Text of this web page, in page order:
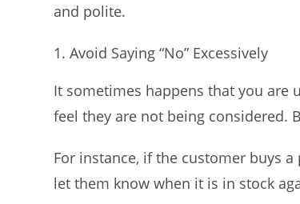
and polite.
Avoid Saying “No” Excessively
It sometimes happens that you are
feel they are not being considered.
For instance, if the customer buys
let them know when it is in stock